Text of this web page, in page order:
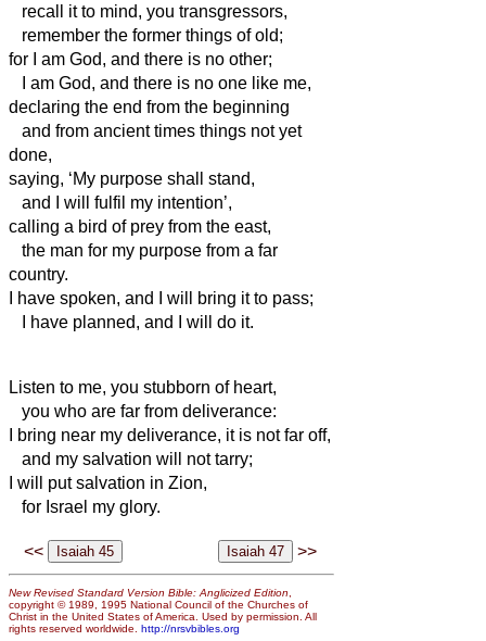
recall it to mind, you transgressors,
remember the former things of old;
for I am God, and there is no other;
I am God, and there is no one like me,
declaring the end from the beginning
and from ancient times things not yet
done,
saying, ‘My purpose shall stand,
and I will fulfil my intention’,
calling a bird of prey from the east,
the man for my purpose from a far
country.
I have spoken, and I will bring it to pass;
I have planned, and I will do it.
Listen to me, you stubborn of heart,
you who are far from deliverance:
I bring near my deliverance, it is not far off,
and my salvation will not tarry;
I will put salvation in Zion,
for Israel my glory.
<< >>
New Revised Standard Version Bible: Anglicized Edition,
copyright © 1989, 1995 National Council of the Churches of
Christ in the United States of America. Used by permission. All
rights reserved worldwide. http://nrsvbibles.org